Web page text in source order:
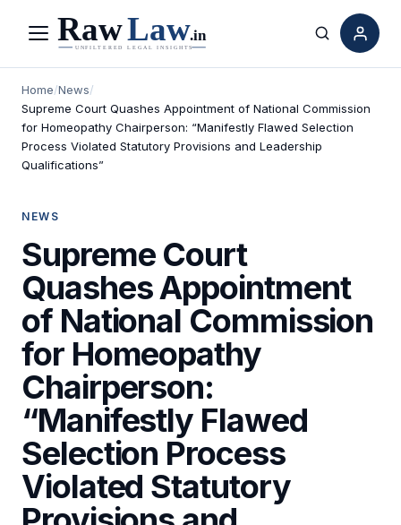
Menu Search
Home/News/
Supreme Court Quashes Appointment of National Commission
for Homeopathy Chairperson: “Manifestly Flawed Selection
Process Violated Statutory Provisions and Leadership
Qualifications”
NEWS
Supreme Court
Quashes Appointment
of National Commission
for Homeopathy
Chairperson:
“Manifestly Flawed
Selection Process
Violated Statutory